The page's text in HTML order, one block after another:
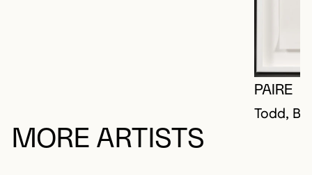
PAIRE
Todd,
MORE ARTISTS